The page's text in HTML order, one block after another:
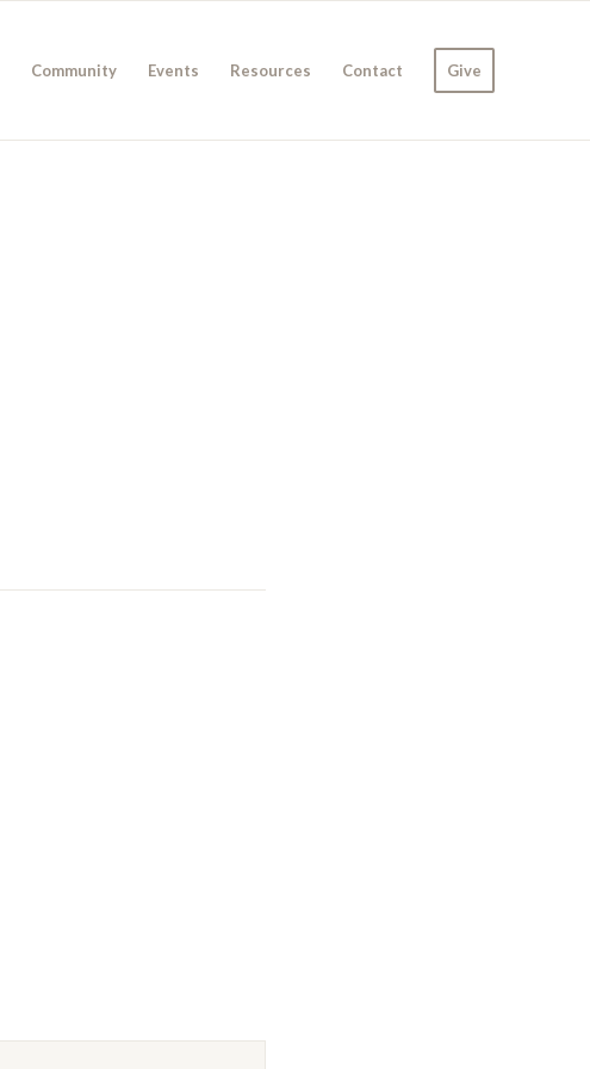
Community Events Resources Contact Give